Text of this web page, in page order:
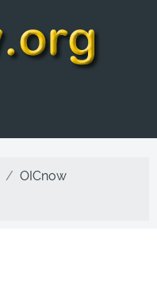
OICnow